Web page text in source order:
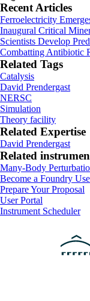
Primary
Sidebar
Recent Articles
Ferroelectricity
Inaugural Critical
Scientists Develop
Combatting Antibiotic
Related Tags
Catalysis
David Prendergast
NERSC
Simulation
Theory facility
Related Expertise
David Prendergast
Related
Many-Body
Footer
Become a Foundry
Prepare Your Proposal
User Portal
Instrument Scheduler